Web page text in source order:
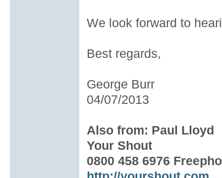
We look forward to
Best regards,
George Burr
04/07/2013
Also from: Paul Lloyd
Your Shout
0800 458 6976